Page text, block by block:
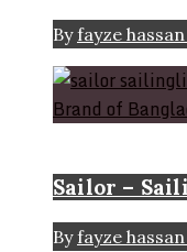
By fayze hassan
Sailor –
By fayze hassan